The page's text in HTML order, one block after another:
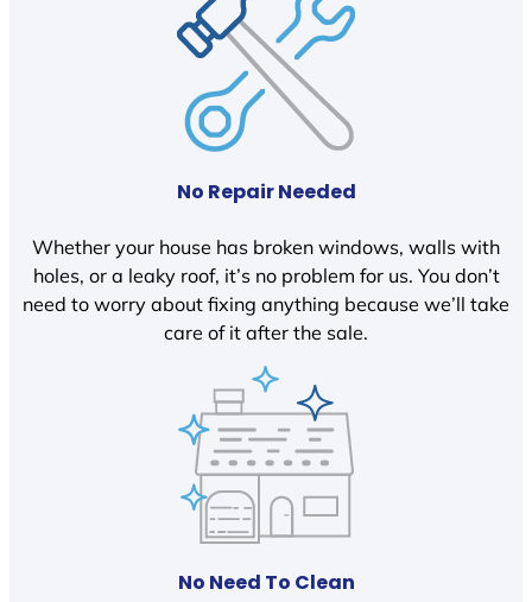
No Repair Needed
Whether your house has broken windows, walls with
holes, or a leaky roof, it’s no problem for us. You don’t
need to worry about fixing anything because we’ll take
care of it after the sale.
No Need To Clean